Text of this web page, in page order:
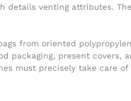
details venting attributes.
from oriented
packaging, present
must precisely take care